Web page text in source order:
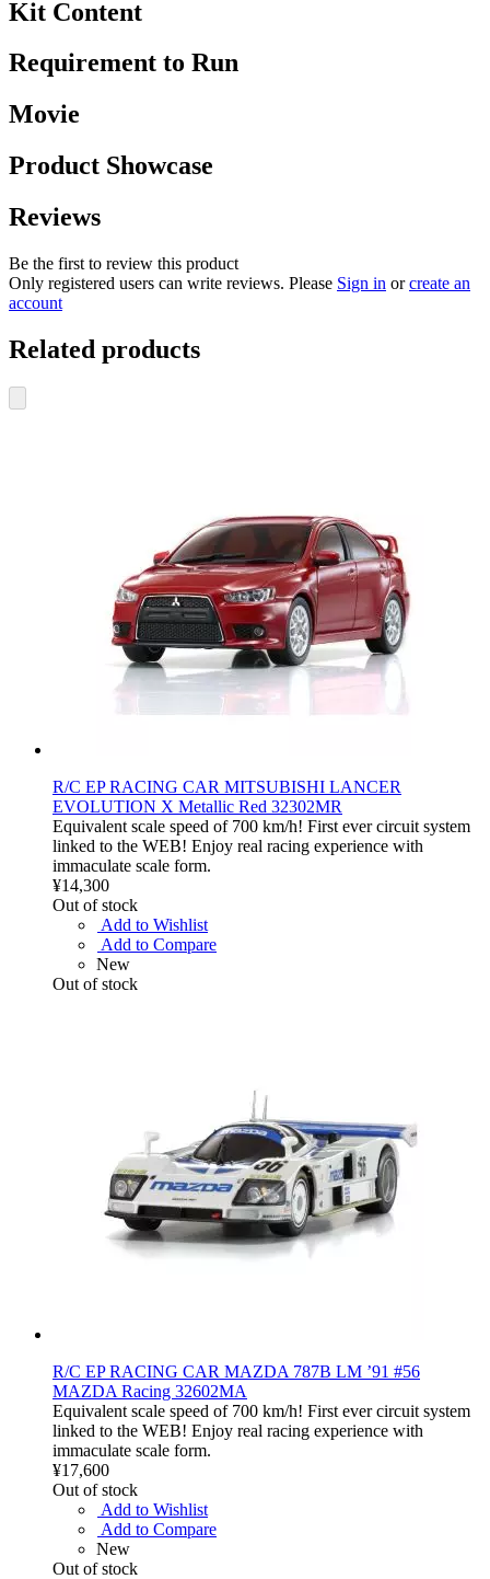
Kit Content
Requirement to Run
Movie
Product Showcase
Reviews
Be the first to review this product
Only registered users can write reviews. Please Sign in orcreate an
account
Related products
R/C EP RACING CAR MITSUBISHI LANCER
EVOLUTION X Metallic Red 32302MR
Equivalent scale speed of 700 km/h! First ever circuit system
linked to the WEB! Enjoy real racing experience with
immaculate scale form.
¥14,300
Out of stock
Add to Wishlist
Add to Compare
New
Out of stock
R/C EP RACING CAR MAZDA 787B LM ’91 #56
MAZDA Racing 32602MA
Equivalent scale speed of 700 km/h! First ever circuit system
linked to the WEB! Enjoy real racing experience with
immaculate scale form.
¥17,600
Out of stock
Add to Wishlist
Add to Compare
New
Out of stock